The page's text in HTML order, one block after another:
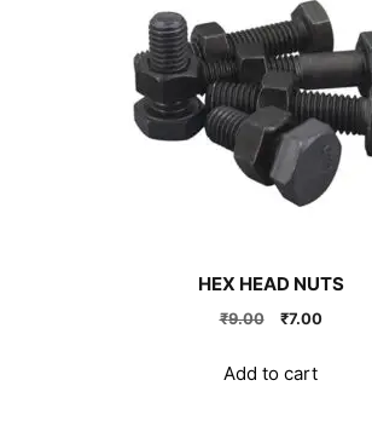
HEX HEAD NUTS
₹9.00
Original
was:
₹9.00.
₹7.00Current
Add to cart